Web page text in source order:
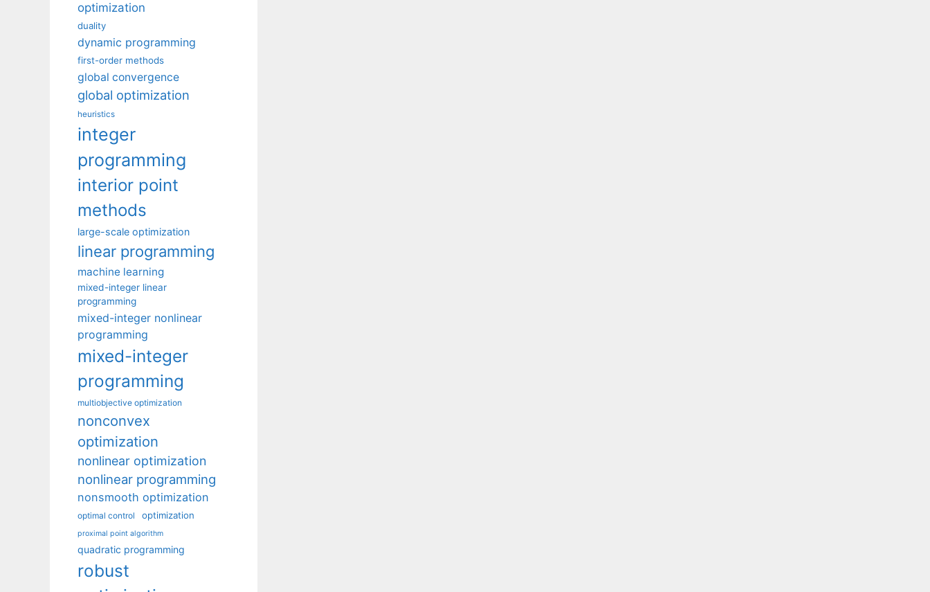
optimization
duality
dynamic programming
first-order methods
global convergence
global optimization
heuristics
integer
programming
interior point
methods
large-scale optimization
linear programming
machine learning
mixed-integer linear
programming
mixed-integer nonlinear
programming
mixed-integer
programming
multiobjective optimization
nonconvex
optimization
nonlinear optimization
nonlinear programming
nonsmooth optimization
optimal control optimization
proximal point algorithm
quadratic programming
robust